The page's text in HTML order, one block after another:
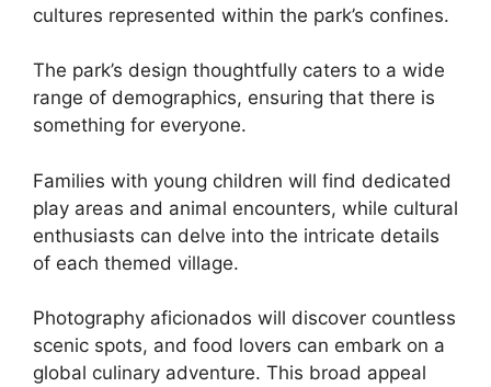
cultures represented within the park’s confines.
The park’s design thoughtfully caters to a wide
range of demographics, ensuring that there is
something for everyone.
Families with young children will find dedicated
play areas and animal encounters, while cultural
enthusiasts can delve into the intricate details
of each themed village.
Photography aficionados will discover countless
scenic spots, and food lovers can embark on a
global culinary adventure. This broad appeal